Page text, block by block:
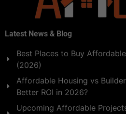
Latest News & Blog
Best Places to Buy
(2026)
Affordable Housing vs
Better ROI in 2026?
Upcoming Affordable